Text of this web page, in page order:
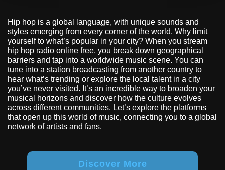
Hip hop is a global language, with unique sounds and
styles emerging from every corner of the world. Why limit
yourself to what’s popular in your city? When you stream
hip hop radio online free, you break down geographical
barriers and tap into a worldwide music scene. You can
tune into a station broadcasting from another country to
hear what’s trending or explore the local talent in a city
you’ve never visited. It’s an incredible way to broaden your
musical horizons and discover how the culture evolves
across different communities. Let’s explore the platforms
that open up this world of music, connecting you to a global
network of artists and fans.
Discover More